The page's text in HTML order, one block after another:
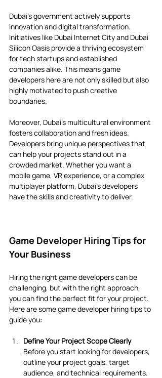
Dubai’s government actively supports
innovation and digital transformation.
Initiatives like Dubai Internet City and Dubai
Silicon Oasis provide a thriving ecosystem
for tech startups and established
companies alike. This means game
developers here are not only skilled but also
highly motivated to push creative
boundaries.
Moreover, Dubai’s multicultural environment
fosters collaboration and fresh ideas.
Developers bring unique perspectives that
can help your projects stand out in a
crowded market. Whether you want a
mobile game, VR experience, or a complex
multiplayer platform, Dubai’s developers
have the skills and creativity to deliver.
Game Developer Hiring Tips for
Your Business
Hiring the right game developers can be
challenging, but with the right approach,
you can find the perfect fit for your project.
Here are some game developer hiring tips to
guide you:
Define Your Project Scope Clearly
Before you start looking for developers,
outline your project goals, target
audience, and technical requirements.